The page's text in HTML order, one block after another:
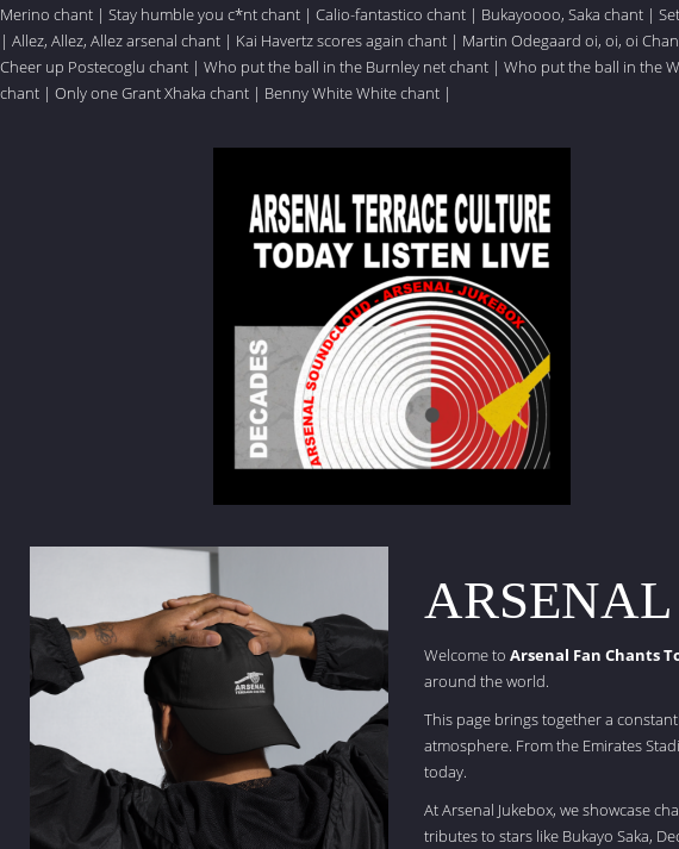
Merino chant | Stay humble you c*nt chant | Calio-fantastico chant | Bukayoooo, Saka chant |
| Allez, Allez, Allez arsenal chant | Kai Havertz scores again chant | Martin Odegaard oi, oi, oi
Cheer up Postecoglu chant | Who put the ball in the Burnley net chant | Who put the ball in the
chant | Only one Grant Xhaka chant | Benny White White chant |
Welcome to Arsenal Fan Chants
around the world.
This page brings together a
atmosphere. From the Emirates
today.
At Arsenal Jukebox, we showcase
tributes to stars like Bukayo Saka,